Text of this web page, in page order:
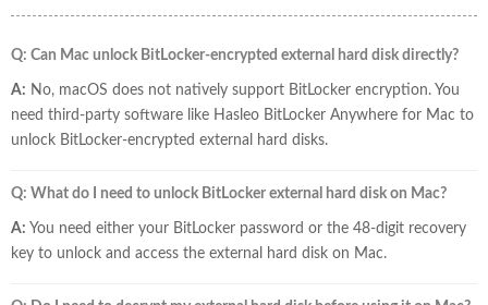
Q: Can Mac unlock BitLocker-encrypted external hard disk directly?
A: No, macOS does not natively support BitLocker encryption. You
need third-party software like Hasleo BitLocker Anywhere for Mac to
unlock BitLocker-encrypted external hard disks.
Q: What do I need to unlock BitLocker external hard disk on Mac?
A: You need either your BitLocker password or the 48-digit recovery
key to unlock and access the external hard disk on Mac.